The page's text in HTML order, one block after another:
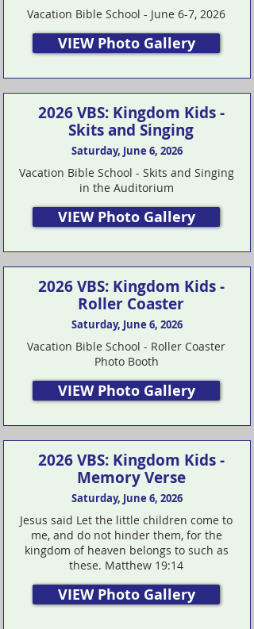
Vacation Bible School - June 6-7, 2026
VIEW Photo Gallery
2026 VBS: Kingdom Kids -
Skits and Singing
Saturday, June 6, 2026
Vacation Bible School - Skits and Singing
in the Auditorium
VIEW Photo Gallery
2026 VBS: Kingdom Kids -
Roller Coaster
Saturday, June 6, 2026
Vacation Bible School - Roller Coaster
Photo Booth
VIEW Photo Gallery
2026 VBS: Kingdom Kids -
Memory Verse
Saturday, June 6, 2026
Jesus said Let the little children come to
me, and do not hinder them, for the
kingdom of heaven belongs to such as
these. Matthew 19:14
VIEW Photo Gallery